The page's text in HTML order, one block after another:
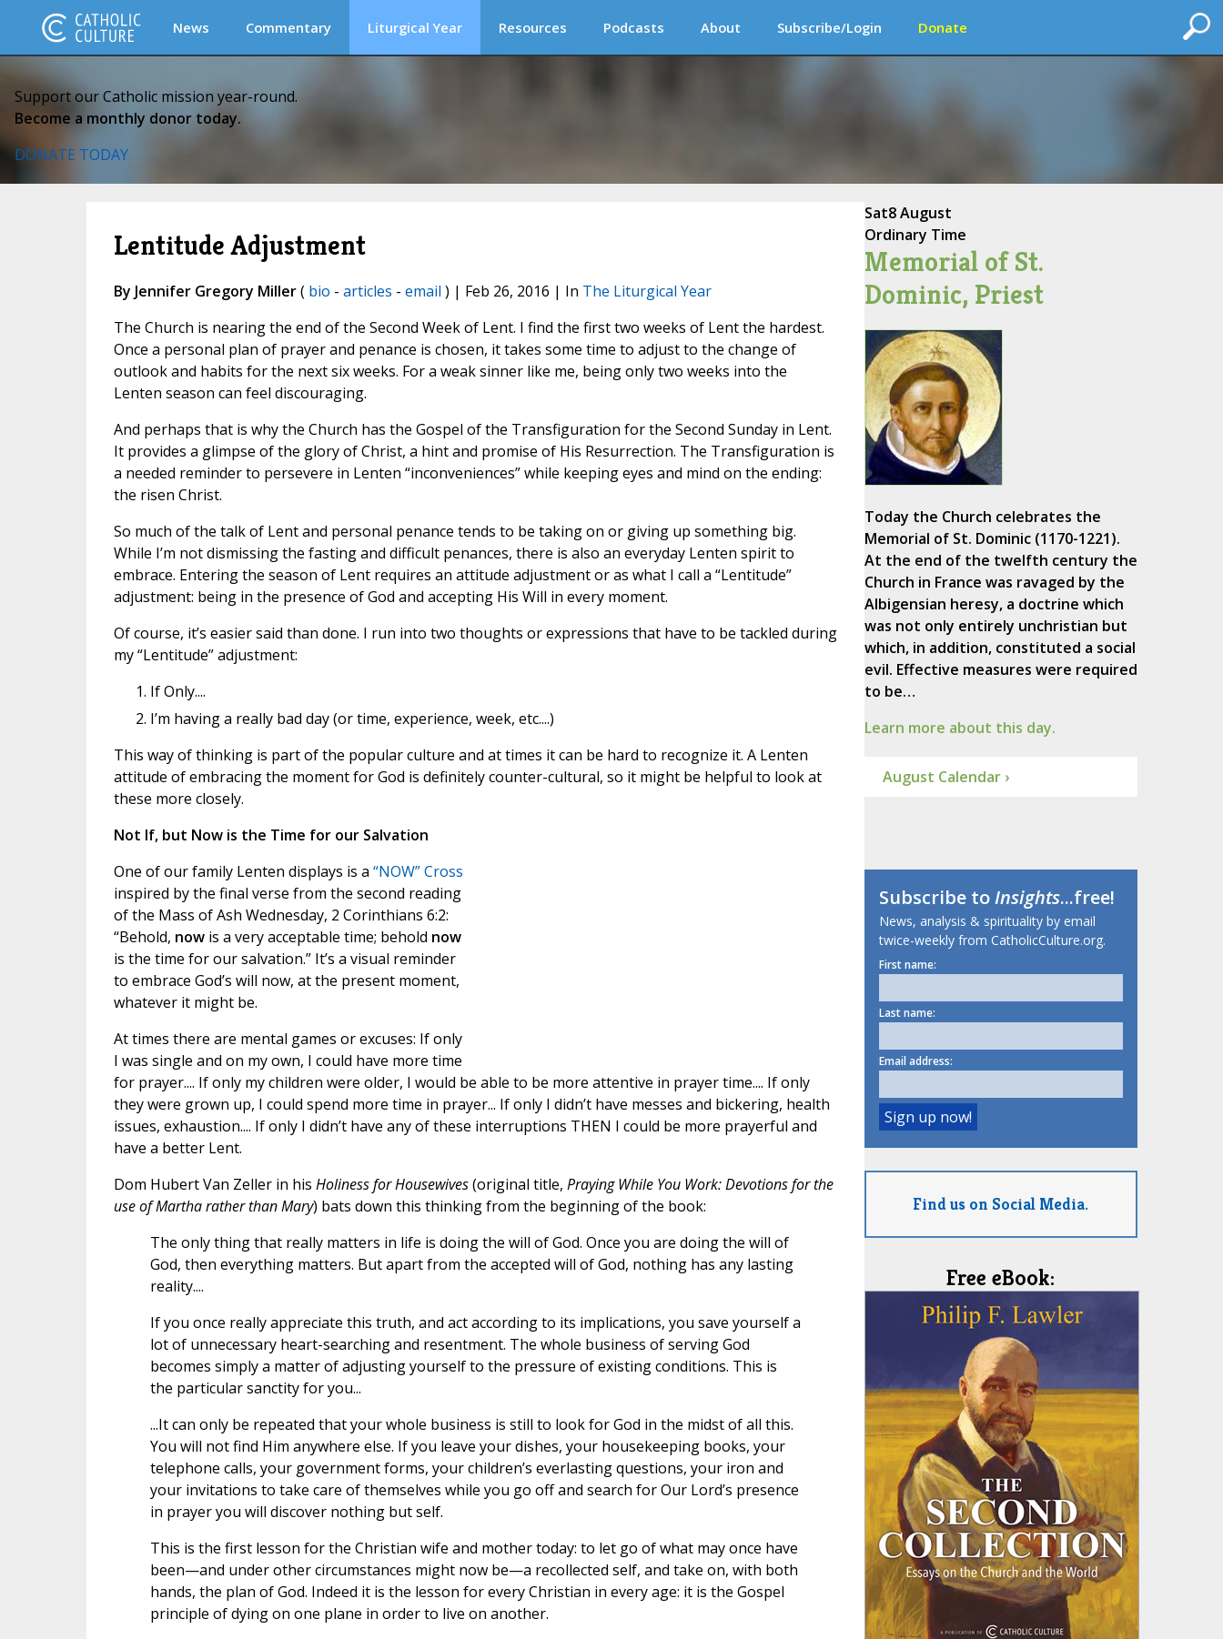
News Commentary Liturgical Year Resources Podcasts About Subscribe/Login Donate
Support our Catholic mission year-round.
Become a monthly donor today.
DONATE TODAY
Lentitude Adjustment
By Jennifer Gregory Miller( bio - articles - email ) | Feb 26, 2016 | In The Liturgical Year
The Church is nearing the end of the Second Week of Lent. I find the first two weeks of Lent the hardest.
Once a personal plan of prayer and penance is chosen, it takes some time to adjust to the change of
outlook and habits for the next six weeks. For a weak sinner like me, being only two weeks into the
Lenten season can feel discouraging.
And perhaps that is why the Church has the Gospel of the Transfiguration for the Second Sunday in Lent.
It provides a glimpse of the glory of Christ, a hint and promise of His Resurrection. The Transfiguration is
a needed reminder to persevere in Lenten “inconveniences” while keeping eyes and mind on the ending:
the risen Christ.
So much of the talk of Lent and personal penance tends to be taking on or giving up something big.
While I’m not dismissing the fasting and difficult penances, there is also an everyday Lenten spirit to
embrace. Entering the season of Lent requires an attitude adjustment or as what I call a “Lentitude”
adjustment: being in the presence of God and accepting His Will in every moment.
Of course, it’s easier said than done. I run into two thoughts or expressions that have to be tackled during
my “Lentitude” adjustment:
If Only....
I’m having a really bad day (or time, experience, week, etc....)
This way of thinking is part of the popular culture and at times it can be hard to recognize it. A Lenten
attitude of embracing the moment for God is definitely counter-cultural, so it might be helpful to look at
these more closely.
Not If, but Now is the Time for our Salvation
One of our family Lenten displays is a “NOW” Cross
inspired by the final verse from the second reading
of the Mass of Ash Wednesday, 2 Corinthians 6:2:
“Behold, nowis a very acceptable time; behold now
is the time for our salvation.” It’s a visual reminder
to embrace God’s will now, at the present moment,
whatever it might be.
At times there are mental games or excuses: If only
I was single and on my own, I could have more time
for prayer.... If only my children were older, I would be able to be more attentive in prayer time.... If only
they were grown up, I could spend more time in prayer... If only I didn’t have messes and bickering, health
issues, exhaustion.... If only I didn’t have any of these interruptions THEN I could be more prayerful and
have a better Lent.
Dom Hubert Van Zeller in his Holiness for Housewives(original title, Praying While You Work: Devotions for the
use of Martha rather than Mary) bats down this thinking from the beginning of the book:
The only thing that really matters in life is doing the will of God. Once you are doing the will of
God, then everything matters. But apart from the accepted will of God, nothing has any lasting
reality....
If you once really appreciate this truth, and act according to its implications, you save yourself a
lot of unnecessary heart-searching and resentment. The whole business of serving God
becomes simply a matter of adjusting yourself to the pressure of existing conditions. This is
the particular sanctity for you...
...It can only be repeated that your whole business is still to look for God in the midst of all this.
You will not find Him anywhere else. If you leave your dishes, your housekeeping books, your
telephone calls, your government forms, your children’s everlasting questions, your iron and
your invitations to take care of themselves while you go off and search for Our Lord’s presence
in prayer you will discover nothing but self.
This is the first lesson for the Christian wife and mother today: to let go of what may once have
been—and under other circumstances might now be—a recollected self, and take on, with both
hands, the plan of God. Indeed it is the lesson for every Christian in every age: it is the Gospel
principle of dying on one plane in order to live on another.
Sat8 August
Ordinary Time
Memorial of St.
Dominic, Priest
Today the Church celebrates the
Memorial of St. Dominic (1170-1221).
At the end of the twelfth century the
Church in France was ravaged by the
Albigensian heresy, a doctrine which
was not only entirely unchristian but
which, in addition, constituted a social
evil. Effective measures were required
to be…
Learn more about this day.
August Calendar ›
Subscribe toInsights...free!
News, analysis & spirituality by email
twice-weekly from CatholicCulture.org.
First name:
Last name:
Email address:
Find us on Social Media.
Free eBook: